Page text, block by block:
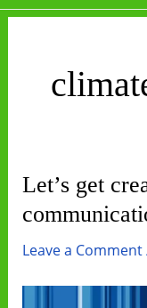
Let’s get
Leave a Comment